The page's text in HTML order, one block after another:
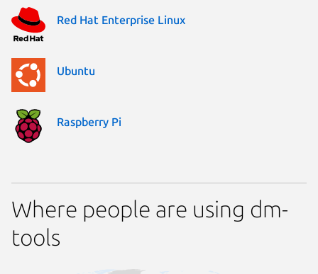
Red Hat Enterprise Linux
Ubuntu
Raspberry Pi
Where people are using dm-
tools